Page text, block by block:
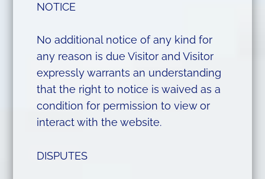
NOTICE
No additional notice of any kind for
any reason is due Visitor and Visitor
expressly warrants an understanding
that the right to notice is waived as a
condition for permission to view or
interact with the website.
DISPUTES